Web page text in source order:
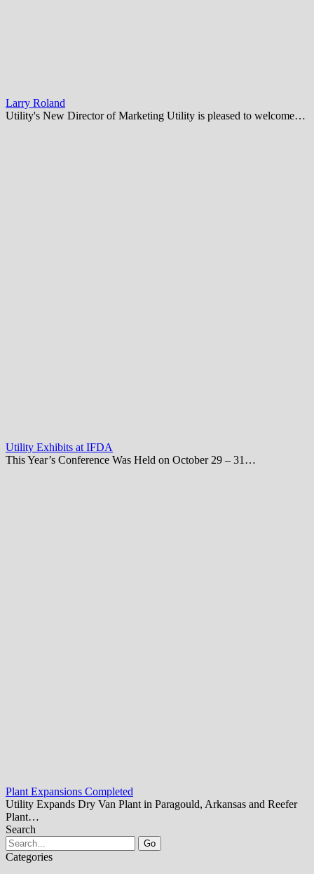
Larry Roland
Utility's New Director of Marketing Utility is pleased to welcome…
Utility Exhibits at IFDA
This Year’s Conference Was Held on October 29 – 31…
Plant Expansions Completed
Utility Expands Dry Van Plant in Paragould, Arkansas and Reefer
Plant…
Search
Go
Categories